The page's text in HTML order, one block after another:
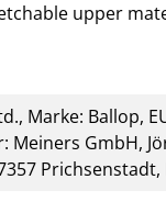
upper
Marke: Ballop,
Meiners GmbH,